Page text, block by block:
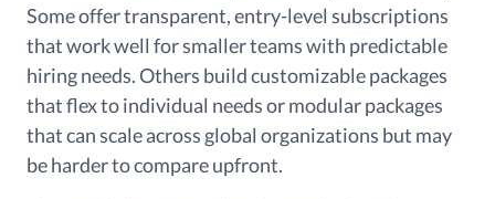
Some offer transparent, entry-level subscriptions
that work well for smaller teams with predictable
hiring needs. Others build customizable packages
that flex to individual needs or modular packages
that can scale across global organizations but may
be harder to compare upfront.